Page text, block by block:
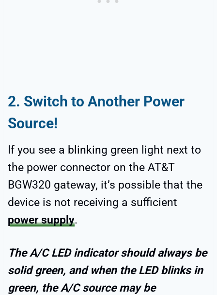
2. Switch to Another Power
Source!
If you see a blinking green light next to
the power connector on the AT&T
BGW320 gateway, it’s possible that the
device is not receiving a sufficient
power supply.
The A/C LED indicator should always be
solid green, and when the LED blinks in
green, the A/C source may be